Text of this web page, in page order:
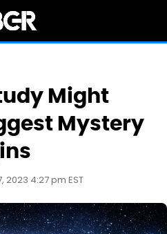
Might
Mystery
2023 4:27 pm EST